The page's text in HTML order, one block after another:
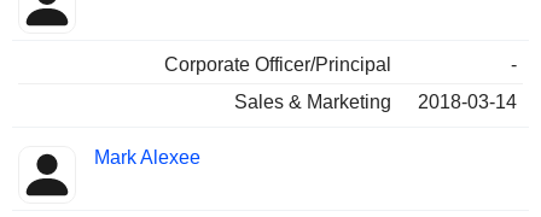
Corporate Officer/Principal
-
Sales & Marketing
2018-03-14
Mark Alexee